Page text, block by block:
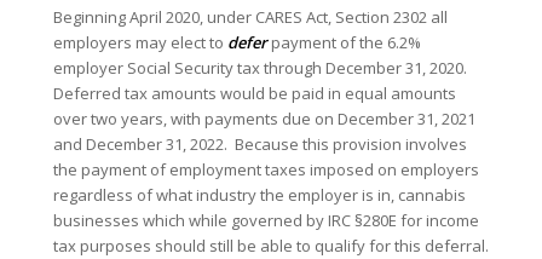
Beginning April 2020, under CARES Act, Section 2302 all
employers may elect to deferpayment of the 6.2%
employer Social Security tax through December 31, 2020.
Deferred tax amounts would be paid in equal amounts
over two years, with payments due on December 31, 2021
and December 31, 2022. Because this provision involves
the payment of employment taxes imposed on employers
regardless of what industry the employer is in, cannabis
businesses which while governed by IRC §280E for income
tax purposes should still be able to qualify for this deferral.